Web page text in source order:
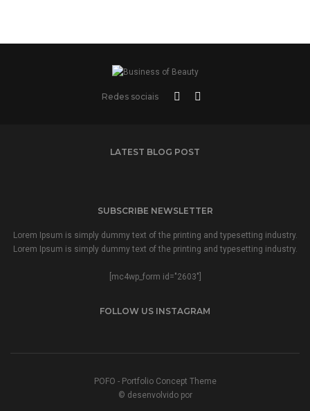
Redes sociais
LATEST BLOG POST
SUBSCRIBE NEWSLETTER
Lorem Ipsum is simply dummy text of the printing and typesetting industry.
Lorem Ipsum is simply dummy text of the printing and typesetting industry.
[mc4wp_form id="2603"]
FOLLOW US INSTAGRAM
POFO - Portfolio Concept Theme
© desenvolvido por